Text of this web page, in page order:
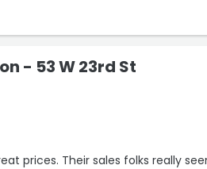
- 53 W 23rd St
prices. Their sales folks really